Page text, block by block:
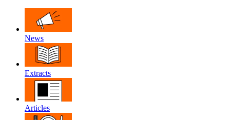
News
Extracts
Articles